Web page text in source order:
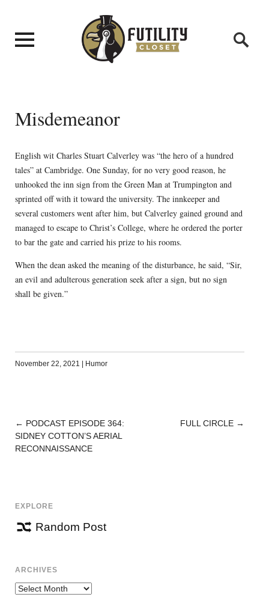
Misdemeanor
English wit Charles Stuart Calverley was “the hero of a hundred
tales” at Cambridge. One Sunday, for no very good reason, he
unhooked the inn sign from the Green Man at Trumpington and
sprinted off with it toward the university. The innkeeper and
several customers went after him, but Calverley gained ground and
managed to escape to Christ’s College, where he ordered the porter
to bar the gate and carried his prize to his rooms.
When the dean asked the meaning of the disturbance, he said, “Sir,
an evil and adulterous generation seek after a sign, but no sign
shall be given.”
November 22, 2021 | Humor
POST
NAVIGATION
← PODCAST EPISODE 364:
SIDNEY COTTON’S AERIAL
RECONNAISSANCE
FULL CIRCLE →
EXPLORE
Random Post
ARCHIVES
Archives